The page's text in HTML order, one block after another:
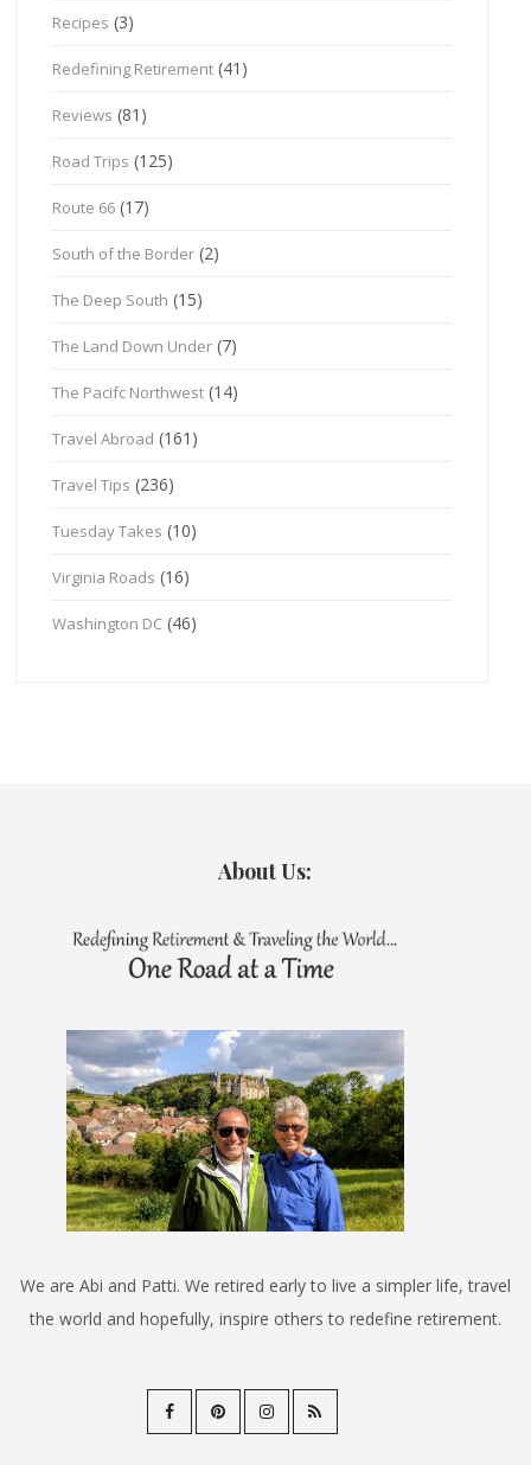
Recipes (3)
Redefining Retirement (41)
Reviews (81)
Road Trips (125)
Route 66 (17)
South of the Border (2)
The Deep South (15)
The Land Down Under (7)
The Pacifc Northwest (14)
Travel Abroad (161)
Travel Tips (236)
Tuesday Takes (10)
Virginia Roads (16)
Washington DC (46)
About Us:
We are Abi and Patti. We retired early to live a simpler life, travel
the world and hopefully, inspire others to redefine retirement.